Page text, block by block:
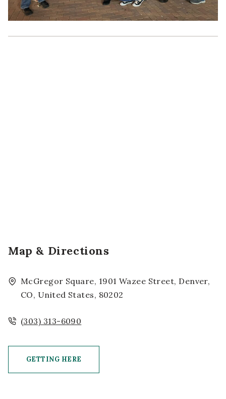
Map & Directions
McGregor Square, 1901 Wazee Street, Denver,
CO, United States, 80202
(303) 313-6090
GETTING HERE